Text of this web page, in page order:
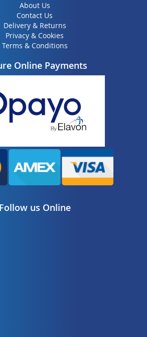
About Us
Contact Us
Delivery & Returns
Privacy & Cookies
Terms & Conditions
Online Payments
Follow us Online